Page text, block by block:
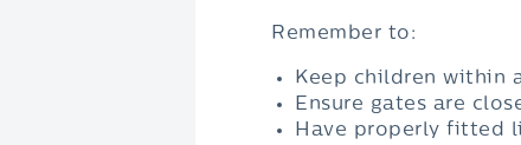
Remember to:
Keep children within
Ensure gates are
Have properly fitted